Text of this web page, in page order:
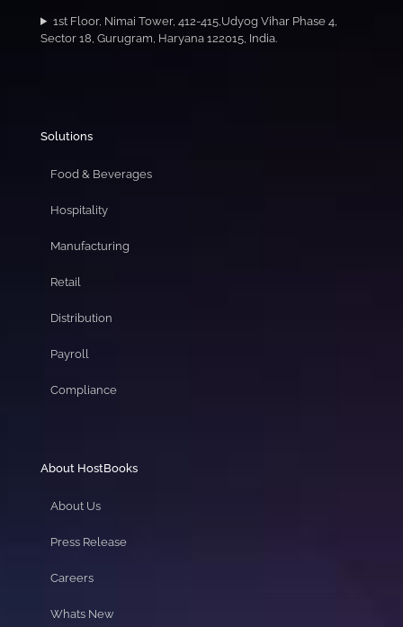
1st Floor, Nimai Tower, 412-415,Udyog Vihar Phase 4,
Sector 18, Gurugram, Haryana 122015, India.
Solutions
Food & Beverages
Hospitality
Manufacturing
Retail
Distribution
Payroll
Compliance
About HostBooks
About Us
Press Release
Careers
Whats New